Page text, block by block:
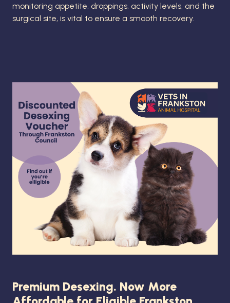
monitoring appetite, droppings, activity levels, and the
surgical site, is vital to ensure a smooth recovery.
Premium Desexing. Now More